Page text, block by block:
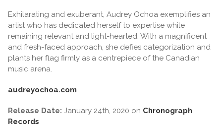
Exhilarating and exuberant, Audrey Ochoa exemplifies an
artist who has dedicated herself to expertise while
remaining relevant and light-hearted. With a magnificent
and fresh-faced approach, she defies categorization and
plants her flag firmly as a centrepiece of the Canadian
music arena.
audreyochoa.com
Release Date: January 24th, 2020 on Chronograph
Records